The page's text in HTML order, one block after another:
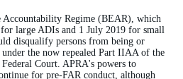
Accountability Regime (BEAR), which
large ADIs and 1 July 2019 for small
disqualify persons from being or
under the now repealed Part IIAA of the
Court. APRA's powers to
for pre-FAR conduct, although